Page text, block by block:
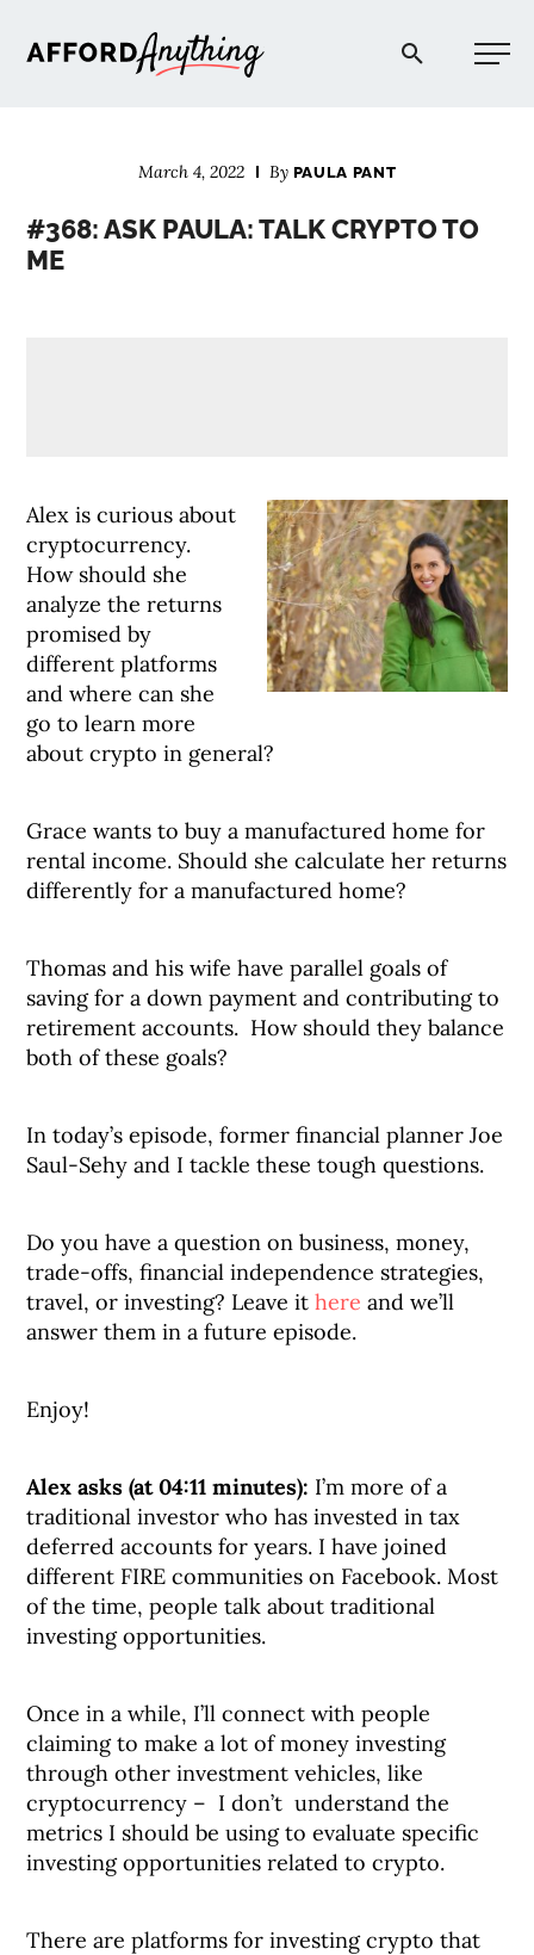
Afford Anything®
March 4, 2022 By PAULA PANT
#368: ASK PAULA: TALK CRYPTO TO
ME
Alex is curious about
cryptocurrency.
How should she
analyze the returns
promised by
different platforms
and where can she
go to learn more
about crypto in general?
Grace wants to buy a manufactured home for
rental income. Should she calculate her returns
differently for a manufactured home?
Thomas and his wife have parallel goals of
saving for a down payment and contributing to
retirement accounts. How should they balance
both of these goals?
In today’s episode, former financial planner Joe
Saul-Sehy and I tackle these tough questions.
Do you have a question on business, money,
trade-offs, financial independence strategies,
travel, or investing? Leave ithere and we’ll
answer them in a future episode.
Enjoy!
Alex asks (at 04:11 minutes): I’m more of a
traditional investor who has invested in tax
deferred accounts for years. I have joined
different FIRE communities on Facebook. Most
of the time, people talk about traditional
investing opportunities.
Once in a while, I’ll connect with people
claiming to make a lot of money investing
through other investment vehicles, like
cryptocurrency – I don’t understand the
metrics I should be using to evaluate specific
investing opportunities related to crypto.
There are platforms for investing crypto that
EXPLORE